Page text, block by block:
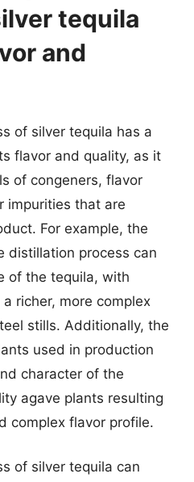
tequila
and
of silver tequila has a
flavor and quality, as it
of congeners, flavor
impurities that are
For example, the
distillation process can
of the tequila, with
richer, more complex
stills. Additionally, the
used in production
character of the
agave plants resulting
complex flavor profile.
of silver tequila can